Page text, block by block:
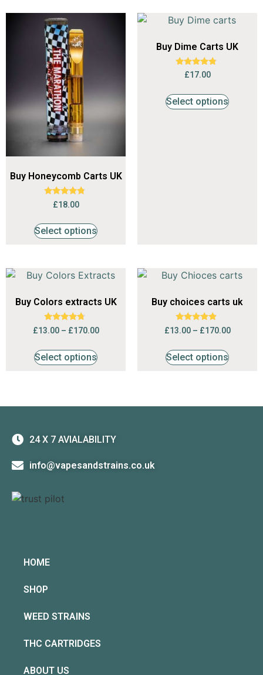
Buy Honeycomb Carts UK
Rated
4.56
£18.00
Select options
Buy Dime Carts UK
Rated
4.56
£17.00
Select options
Buy Colors extracts UK
Rated
4.53
£13.00 – £170.00
Select options
Buy choices carts uk
Rated
4.68
£13.00 – £170.00
Select options
24 X 7 AVIALABILITY
info@vapesandstrains.co.uk
HOME
SHOP
WEED STRAINS
THC CARTRIDGES
ABOUT US